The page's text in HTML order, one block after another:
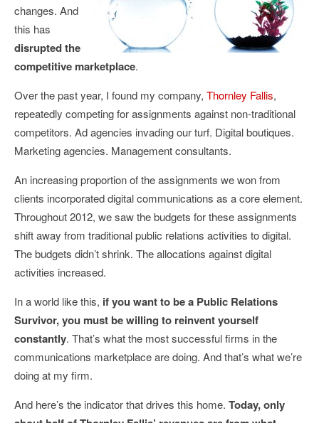
changes. And
this has
disrupted the
competitive marketplace.
Over the past year, I found my company, Thornley Fallis,
repeatedly competing for assignments against non-traditional
competitors. Ad agencies invading our turf. Digital boutiques.
Marketing agencies. Management consultants.
An increasing proportion of the assignments we won from
clients incorporated digital communications as a core element.
Throughout 2012, we saw the budgets for these assignments
shift away from traditional public relations activities to digital.
The budgets didn’t shrink. The allocations against digital
activities increased.
In a world like this, if you want to be a Public Relations
Survivor, you must be willing to reinvent yourself
constantly. That’s what the most successful firms in the
communications marketplace are doing. And that’s what we’re
doing at my firm.
And here’s the indicator that drives this home. Today, only